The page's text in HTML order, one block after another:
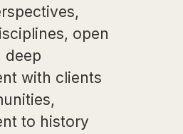
open
deep
with clients
to history